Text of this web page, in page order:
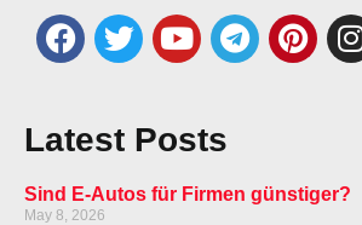
Latest Posts
Sind E-Autos für Firmen günstiger?
May 8, 2026